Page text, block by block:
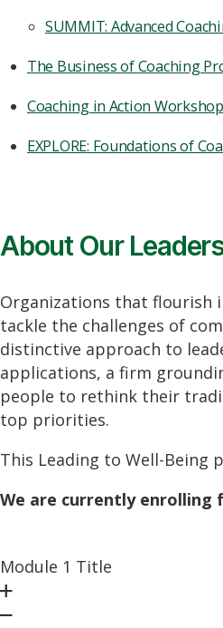
SUMMIT: Advanced
The Business of Coaching
Coaching in Action
EXPLORE: Foundations of
About Our
Organizations that flourish
tackle the challenges of
distinctive approach to
applications, a firm
people to rethink their
top priorities.
This Leading to Well-Being
We are currently enrolling
Module 1 Title